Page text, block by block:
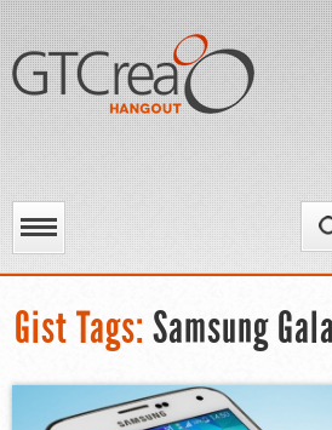
Gist Tags: Samsung